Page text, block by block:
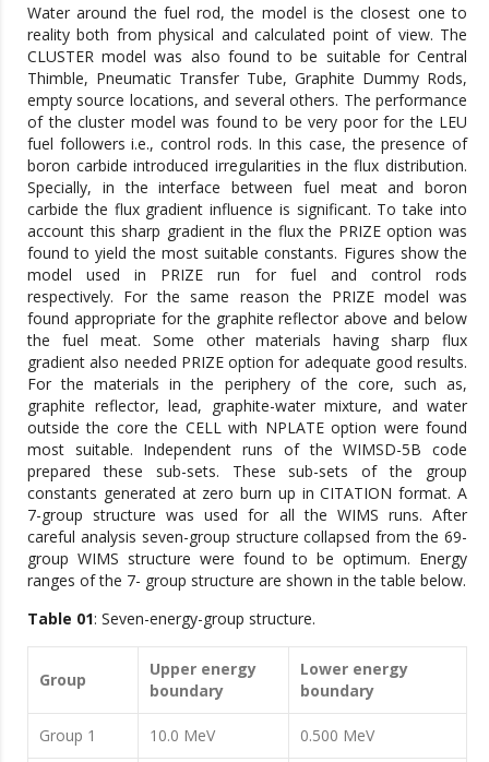
Water around the fuel rod, the model is the closest one to
reality both from physical and calculated point of view. The
CLUSTER model was also found to be suitable for Central
Thimble, Pneumatic Transfer Tube, Graphite Dummy Rods,
empty source locations, and several others. The performance
of the cluster model was found to be very poor for the LEU
fuel followers i.e., control rods. In this case, the presence of
boron carbide introduced irregularities in the flux distribution.
Specially, in the interface between fuel meat and boron
carbide the flux gradient influence is significant. To take into
account this sharp gradient in the flux the PRIZE option was
found to yield the most suitable constants. Figures show the
model used in PRIZE run for fuel and control rods
respectively. For the same reason the PRIZE model was
found appropriate for the graphite reflector above and below
the fuel meat. Some other materials having sharp flux
gradient also needed PRIZE option for adequate good results.
For the materials in the periphery of the core, such as,
graphite reflector, lead, graphite-water mixture, and water
outside the core the CELL with NPLATE option were found
most suitable. Independent runs of the WIMSD-5B code
prepared these sub-sets. These sub-sets of the group
constants generated at zero burn up in CITATION format. A
7-group structure was used for all the WIMS runs. After
careful analysis seven-group structure collapsed from the 69-
group WIMS structure were found to be optimum. Energy
ranges of the 7- group structure are shown in the table below.
Table 01: Seven-energy-group structure.
Group
Upper energy
boundary
Lower energy
boundary
Group 1 10.0 MeV 0.500 MeV